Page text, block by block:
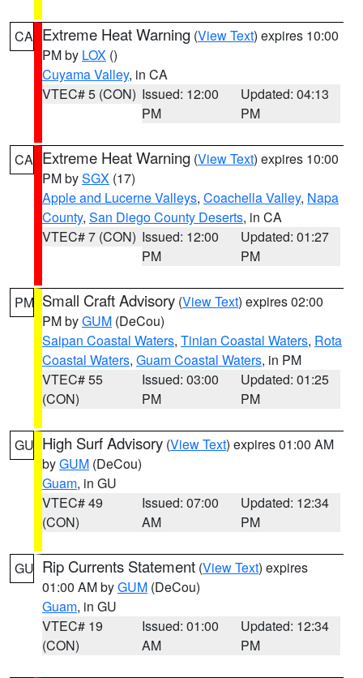
CA Extreme Heat Warning (View Text) expires 10:00
PM by LOX ()
Cuyama Valley, in CA
VTEC# 5 (CON) Issued: 12:00
PM
Updated: 04:13
PM
CA Extreme Heat Warning (View Text) expires 10:00
PM bySGX (17)
Apple and Lucerne Valleys, Coachella Valley, Napa
County, San Diego County Deserts, in CA
VTEC# 7 (CON) Issued: 12:00
PM
Updated: 01:27
PM
PM Small Craft Advisory (View Text) expires 02:00
PM byGUM (DeCou)
Saipan Coastal Waters, Tinian Coastal Waters, Rota
Coastal Waters, Guam Coastal Waters, in PM
VTEC# 55
(CON)
Issued: 03:00
PM
Updated: 01:25
PM
GU High Surf Advisory (View Text) expires 01:00 AM
byGUM (DeCou)
Guam, in GU
VTEC# 49
(CON)
Issued: 07:00
AM
Updated: 12:34
PM
GU Rip Currents Statement (View Text) expires
01:00 AM byGUM (DeCou)
Guam, in GU
VTEC# 19
(CON)
Issued: 01:00
AM
Updated: 12:34
PM